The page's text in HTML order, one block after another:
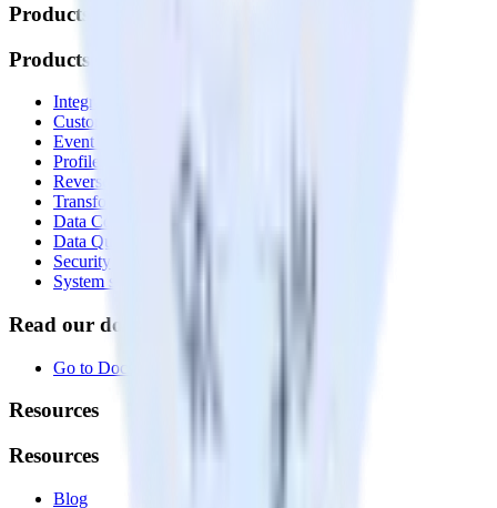
Products
Products
Integrations library
Customer Data Platform
Event Stream
Profiles
Reverse ETL
Transformations
Data Compliance Toolkit
Data Quality Toolkit
Security
System status
Read our documentation
Go to Docs
Resources
Resources
Blog